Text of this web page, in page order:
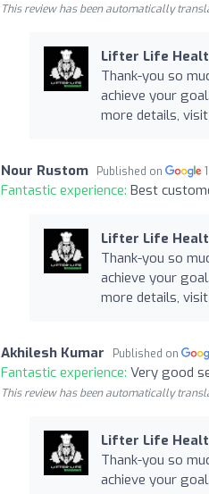
This review has been automatically
Lifter Life
Thank-you so
achieve your
more details,
Nour Rustom Published on
Fantastic experience: Best
Lifter Life
Thank-you so
achieve your
more details,
Akhilesh Kumar Published on
Fantastic experience: Very good
This review has been automatically
Lifter Life
Thank-you so
achieve your